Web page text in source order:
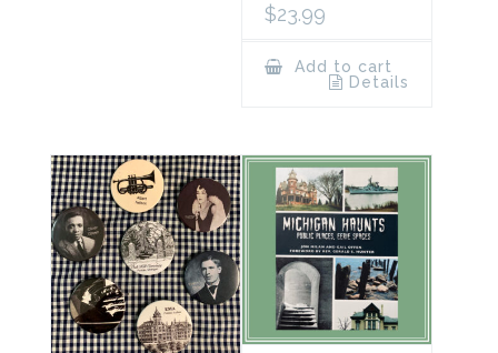
$23.99
Add to cart
Details